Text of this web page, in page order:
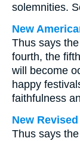
solemnities.
New
Thus says
fourth, the
will become
happy
faithfulness
New
Thus says